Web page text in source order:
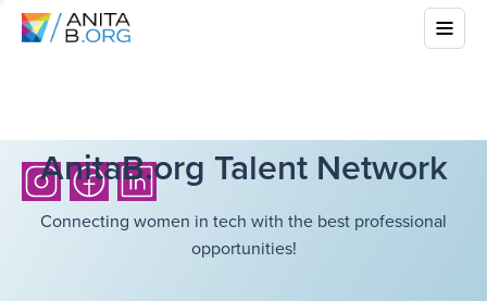
AnitaB.org Talent Network
Connecting women in tech with the best professional
opportunities!